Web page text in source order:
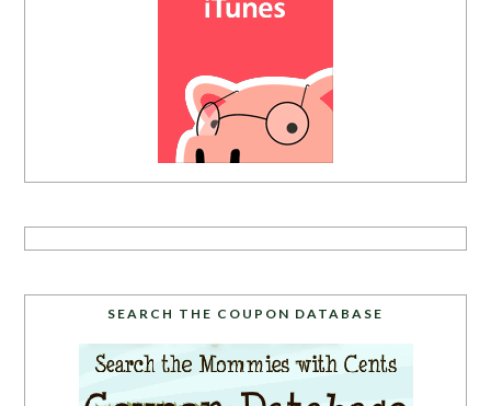
SEARCH THE COUPON DATABASE